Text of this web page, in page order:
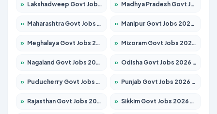
» Lakshadweep Govt Jobs 2026 – Apply for 620 Posts » Madhya Pradesh Govt Jobs 2026 – Apply for 3491 Posts
» Maharashtra Govt Jobs 2026 – Apply for 1386 Posts » Manipur Govt Jobs 2026 – Apply for 1281 Posts
» Meghalaya Govt Jobs 2026 – Apply for 1451 Posts » Mizoram Govt Jobs 2026 – Apply for 1358 Posts
» Nagaland Govt Jobs 2026 – Apply for 1366 Posts » Odisha Govt Jobs 2026 – Apply for 8762 Posts
» Puducherry Govt Jobs 2026 – Apply for 231 Posts » Punjab Govt Jobs 2026 – Apply for 4134 Posts
» Rajasthan Govt Jobs 2026 – Apply for 27365 Posts » Sikkim Govt Jobs 2026 – Apply for 1400 Posts